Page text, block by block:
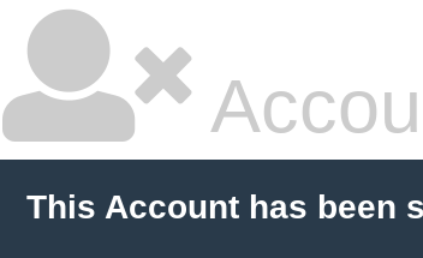
This Account has been